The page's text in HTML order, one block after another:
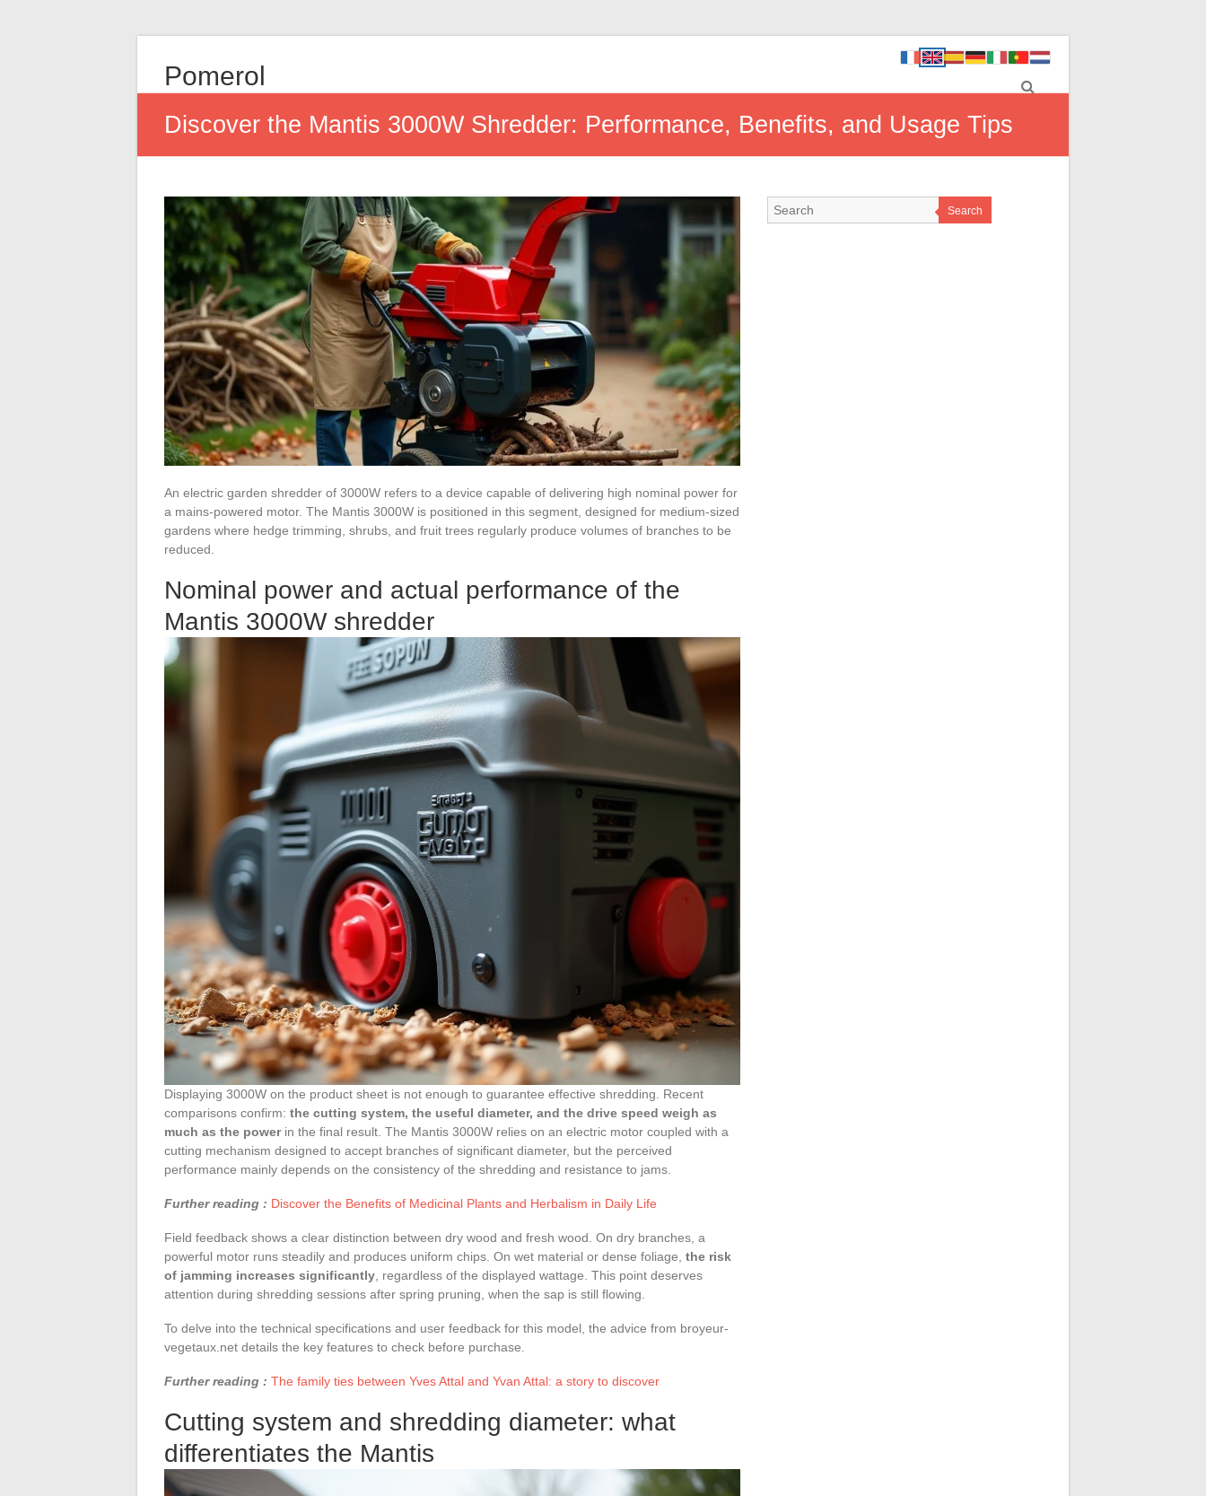
Pomerol
Discover the Mantis 3000W Shredder: Performance, Benefits, and Usage Tips
An electric garden shredder of 3000W refers to a device capable of delivering high nominal power for
a mains-powered motor. The Mantis 3000W is positioned in this segment, designed for medium-sized
gardens where hedge trimming, shrubs, and fruit trees regularly produce volumes of branches to be
reduced.
Nominal power and actual performance of the
Mantis 3000W shredder
Displaying 3000W on the product sheet is not enough to guarantee effective shredding. Recent
comparisons confirm: the cutting system, the useful diameter, and the drive speed weigh as
much as the powerin the final result. The Mantis 3000W relies on an electric motor coupled with a
cutting mechanism designed to accept branches of significant diameter, but the perceived
performance mainly depends on the consistency of the shredding and resistance to jams.
Further reading : Discover the Benefits of Medicinal Plants and Herbalism in Daily Life
Field feedback shows a clear distinction between dry wood and fresh wood. On dry branches, a
powerful motor runs steadily and produces uniform chips. On wet material or dense foliage, the risk
of jamming increases significantly, regardless of the displayed wattage. This point deserves
attention during shredding sessions after spring pruning, when the sap is still flowing.
To delve into the technical specifications and user feedback for this model, the advice from broyeur-
vegetaux.net details the key features to check before purchase.
Further reading : The family ties between Yves Attal and Yvan Attal: a story to discover
Cutting system and shredding diameter: what
differentiates the Mantis
Search